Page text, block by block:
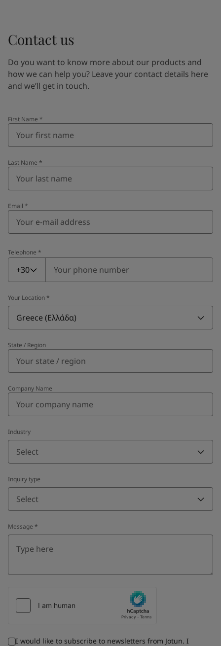
Contact us
Do you want to know more about our products and
how we can help you? Leave your contact details here
and we’ll get in touch.
First Name *
Last Name *
Email *
Telephone *
Telephone
+30
Your Location *
Greece (Ελλάδα)
State / Region
Company Name
Industry
Select
Inquiry type
Select
Message *
I would like to subscribe to newsletters from Jotun. I